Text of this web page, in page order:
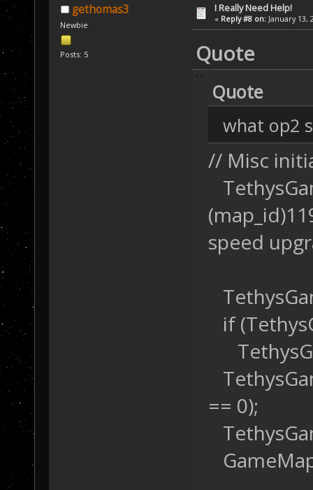
gethomas3
Newbie
Posts: 5
I Really Need Help!
« Reply #8 on: January 13,
Quote
Quote
what op2
// Misc
speed
if
== 0);